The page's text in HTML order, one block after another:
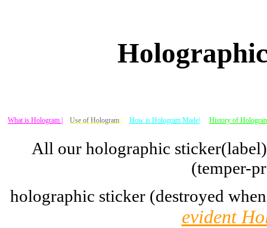
What is Hologram | Use of Hologram | How is Hologram Made| History of
All our holographic
(temper-
holographic sticker (destroyed
evident